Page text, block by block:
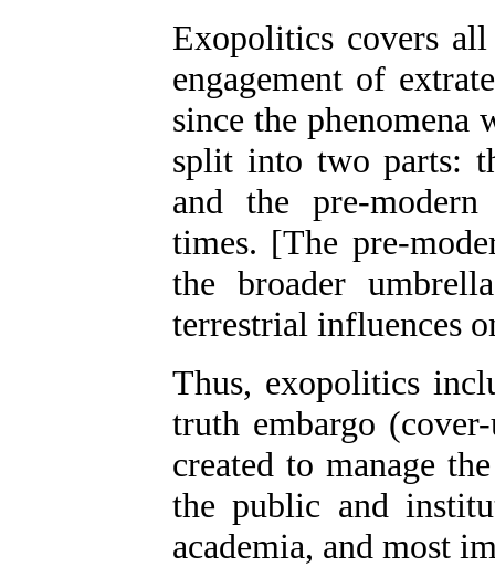
Exopolitics covers
engagement of
since the
split into two parts:
and the pre-
times. [The pre-
the broader
terrestrial influences
Thus, exopolitics
truth embargo
created to manage
the public and
academia, and most